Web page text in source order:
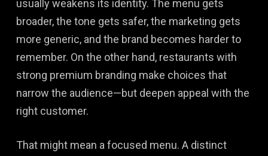
usually weakens its identity. The menu gets
broader, the tone gets safer, the marketing gets
more generic, and the brand becomes harder to
remember. On the other hand, restaurants with
strong premium branding make choices that
narrow the audience—but deepen appeal with the
right customer.
That might mean a focused menu. A distinct